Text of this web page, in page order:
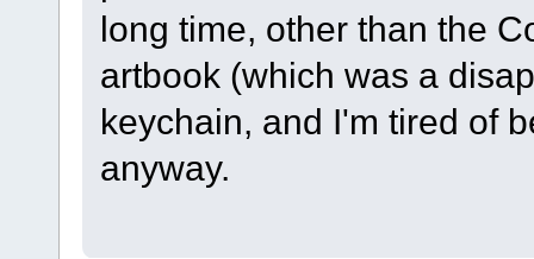
long time, other than the
artbook (which was a
keychain, and I'm tired of
anyway.